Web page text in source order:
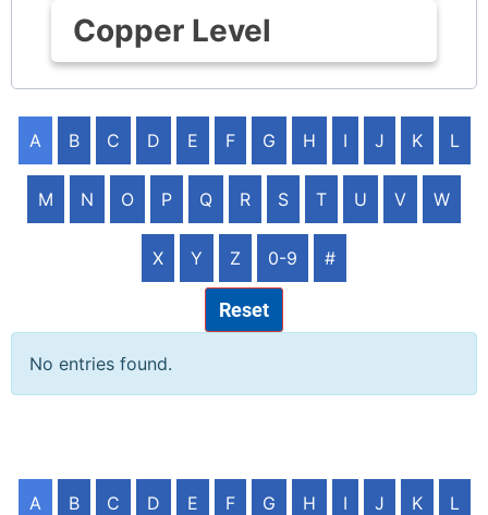
Copper Level
A B C D E F G H I J K L
M N O P Q R S T U V W
X Y Z 0-9 #
Reset
No entries found.
A B C D E F G H I J K L